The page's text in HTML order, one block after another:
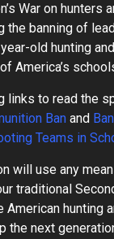
War on hunters
the banning of
old hunting
America’s
links to read the
Ban and
Teams in
will use any
traditional
American hunting
the next